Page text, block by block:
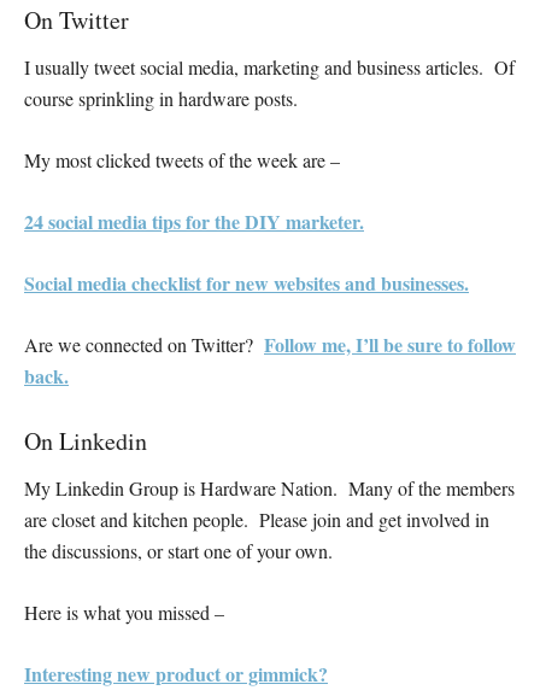
On Twitter
I usually tweet social media, marketing and business articles. Of
course sprinkling in hardware posts.
My most clicked tweets of the week are –
24 social media tips for the DIY marketer.
Social media checklist for new websites and businesses.
Are we connected on Twitter? Follow me, I’ll be sure to follow
back.
On Linkedin
My Linkedin Group is Hardware Nation. Many of the members
are closet and kitchen people. Please join and get involved in
the discussions, or start one of your own.
Here is what you missed –
Interesting new product or gimmick?